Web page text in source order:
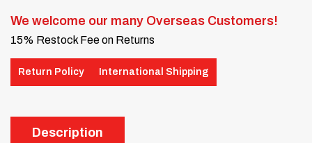
We welcome our many Overseas Customers!
15% Restock Fee on Returns
Return Policy International Shipping
Description